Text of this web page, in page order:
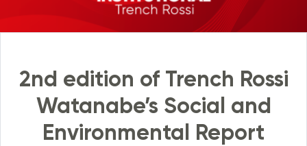
2nd edition of Trench Rossi
Watanabe’s Social and
Environmental Report